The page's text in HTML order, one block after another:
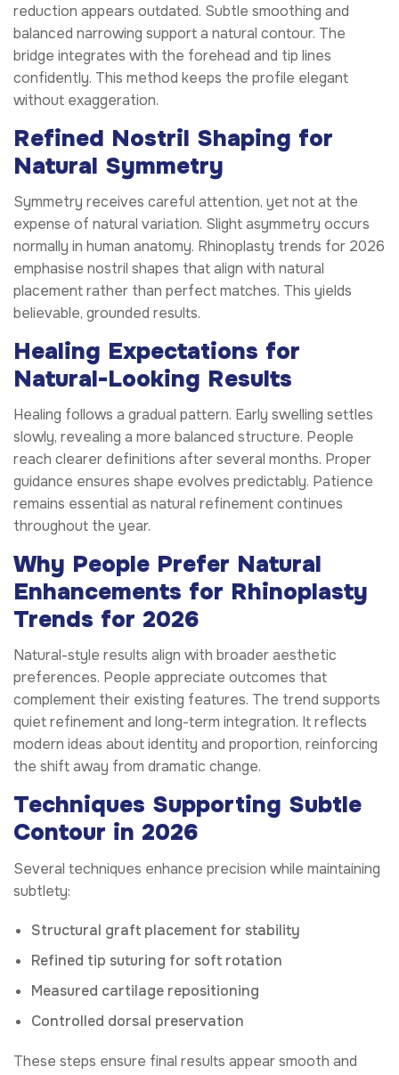
reduction appears outdated. Subtle smoothing and
balanced narrowing support a natural contour. The
bridge integrates with the forehead and tip lines
confidently. This method keeps the profile elegant
without exaggeration.
Refined Nostril Shaping for
Natural Symmetry
Symmetry receives careful attention, yet not at the
expense of natural variation. Slight asymmetry occurs
normally in human anatomy. Rhinoplasty trends for 2026
emphasise nostril shapes that align with natural
placement rather than perfect matches. This yields
believable, grounded results.
Healing Expectations for
Natural-Looking Results
Healing follows a gradual pattern. Early swelling settles
slowly, revealing a more balanced structure. People
reach clearer definitions after several months. Proper
guidance ensures shape evolves predictably. Patience
remains essential as natural refinement continues
throughout the year.
Why People Prefer Natural
Enhancements for Rhinoplasty
Trends for 2026
Natural-style results align with broader aesthetic
preferences. People appreciate outcomes that
complement their existing features. The trend supports
quiet refinement and long-term integration. It reflects
modern ideas about identity and proportion, reinforcing
the shift away from dramatic change.
Techniques Supporting Subtle
Contour in 2026
Several techniques enhance precision while maintaining
subtlety:
Structural graft placement for stability
Refined tip suturing for soft rotation
Measured cartilage repositioning
Controlled dorsal preservation
These steps ensure final results appear smooth and